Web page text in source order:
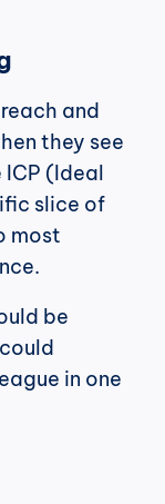
and
they see
ICP (Ideal
slice of
most
be
in one